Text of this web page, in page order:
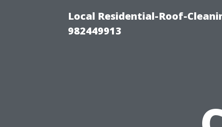
Local Residential-Roof-
982449913